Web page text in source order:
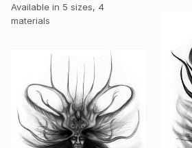
Available in 5 sizes, 4
materials